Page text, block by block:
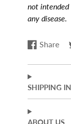
not
any disease.
Share
Share
Facebook
Opens
a
new
window.
SHIPPING
ABOUT US